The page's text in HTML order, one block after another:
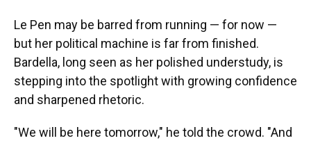
Le Pen may be barred from running — for now —
but her political machine is far from finished.
Bardella, long seen as her polished understudy, is
stepping into the spotlight with growing confidence
and sharpened rhetoric.
"We will be here tomorrow," he told the crowd. "And